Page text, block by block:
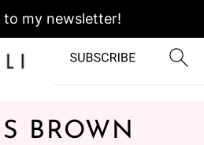
to my newsletter!
BROWN